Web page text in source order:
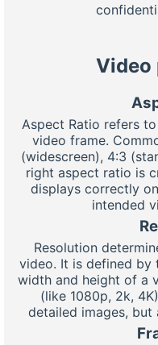
Video
Aspect Ratio refers
video frame.
(widescreen), 4:3
right aspect ratio is
displays correctly
intended
Resolution
video. It is defined by
width and height of a
(like 1080p, 2k,
detailed images, but